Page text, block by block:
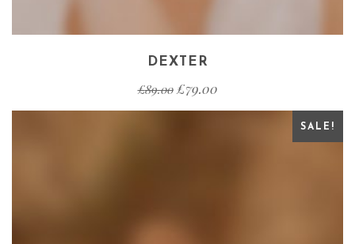
DEXTER
£89.00 £79.00
SALE!